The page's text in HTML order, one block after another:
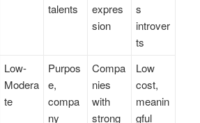
talents
expres
sion
s
introver
ts
Low-
Modera
te
Purpos
e,
compa
ny
Compa
nies
with
strong
Low
cost,
meanin
gful